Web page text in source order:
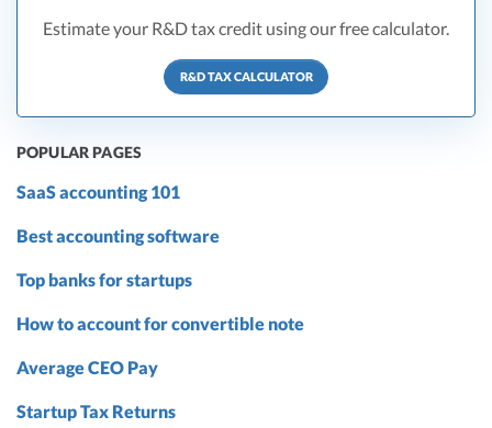
Estimate your R&D tax credit using our free calculator.
R&D TAX CALCULATOR
POPULAR PAGES
SaaS accounting 101
Best accounting software
Top banks for startups
How to account for convertible note
Average CEO Pay
Startup Tax Returns